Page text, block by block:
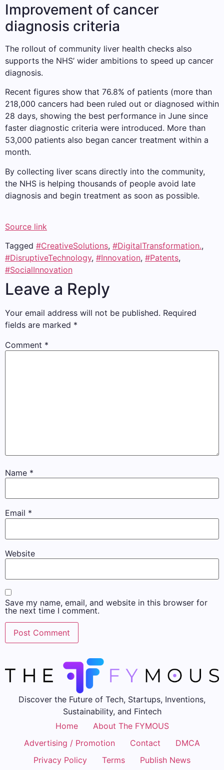
Improvement of cancer
diagnosis criteria
The rollout of community liver health checks also
supports the NHS’ wider ambitions to speed up cancer
diagnosis.
Recent figures show that 76.8% of patients (more than
218,000 cancers had been ruled out or diagnosed within
28 days, showing the best performance in June since
faster diagnostic criteria were introduced. More than
53,000 patients also began cancer treatment within a
month.
By collecting liver scans directly into the community,
the NHS is helping thousands of people avoid late
diagnosis and begin treatment as soon as possible.
Source link
Tagged #CreativeSolutions, #DigitalTransformation.,
#DisruptiveTechnology, #Innovation, #Patents,
#SocialInnovation
Leave a Reply
Your email address will not be published. Required
fields are marked *
Comment *
Name *
Email *
Website
Save my name, email, and website in this browser for
the next time I comment.
Discover the Future of Tech, Startups, Inventions,
Sustainability, and Fintech
Home
About The FYMOUS
Advertising / Promotion
Contact
DMCA
Privacy Policy
Terms
Publish News